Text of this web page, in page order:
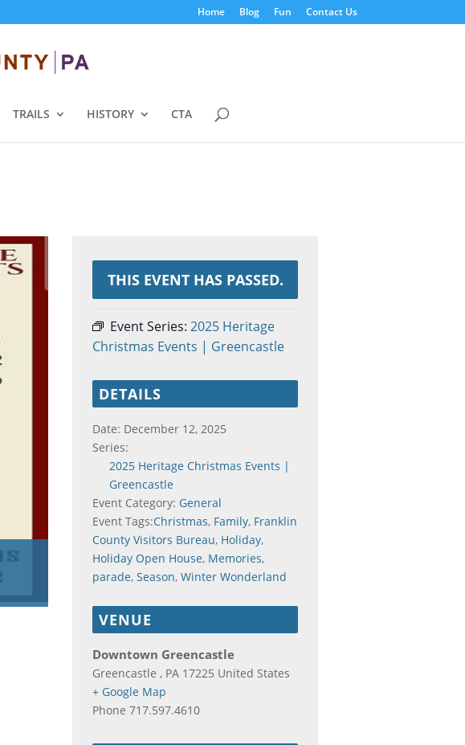
Home Blog Fun Contact Us
TRAILS HISTORY CTA
THIS EVENT HAS PASSED.
Event Series: 2025 Heritage
Christmas Events | Greencastle
DETAILS
Date: December 12, 2025
Series:
2025 Heritage Christmas Events |
Greencastle
Event Category: General
Event Tags:Christmas, Family, Franklin
County Visitors Bureau, Holiday,
Holiday Open House, Memories,
parade, Season, Winter Wonderland
VENUE
Downtown Greencastle
Greencastle , PA 17225 United States
+ Google Map
Phone 717.597.4610